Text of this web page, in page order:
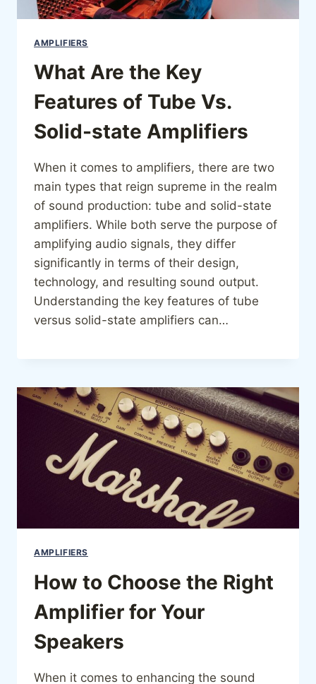
AMPLIFIERS
What Are the Key
Features of Tube Vs.
Solid-state Amplifiers
When it comes to amplifiers, there are two
main types that reign supreme in the realm
of sound production: tube and solid-state
amplifiers. While both serve the purpose of
amplifying audio signals, they differ
significantly in terms of their design,
technology, and resulting sound output.
Understanding the key features of tube
versus solid-state amplifiers can…
AMPLIFIERS
How to Choose the Right
Amplifier for Your
Speakers
When it comes to enhancing the sound